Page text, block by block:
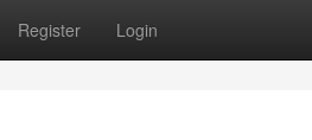
Register Login